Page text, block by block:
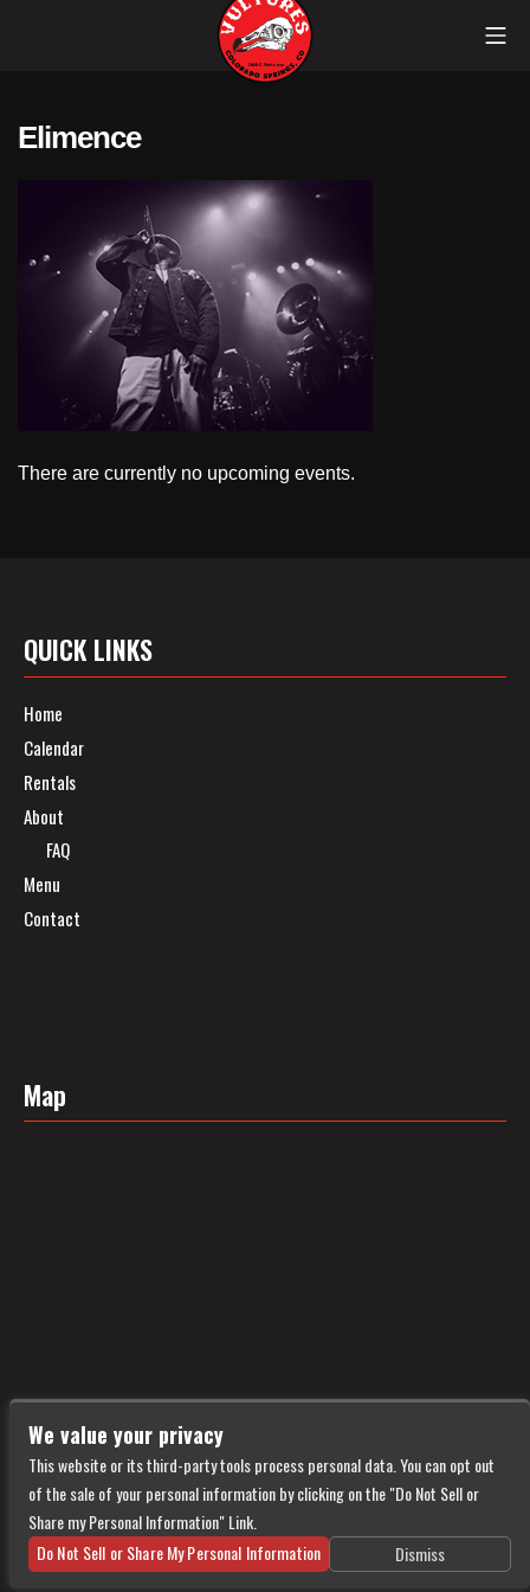
Elimence
There are currently no upcoming events.
QUICK LINKS
Home
Calendar
Rentals
About
FAQ
Menu
Contact
Map
We value your privacy
This website or its third-party tools process personal data. You can opt out
of the sale of your personal information by clicking on the "Do Not Sell or
Share my Personal Information" Link.
Do Not Sell or Share My Personal Information
Dismiss